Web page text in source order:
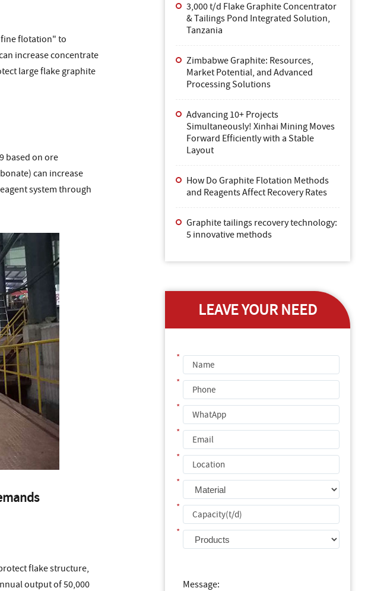
fine flotation" to
increase concentrate
large flake graphite
based on ore
can increase
system through
flake structure,
output of 50,000
3,000 t/d Flake Graphite Concentrator
& Tailings Pond Integrated Solution,
Tanzania
Zimbabwe Graphite: Resources,
Market Potential, and Advanced
Processing Solutions
Advancing 10+ Projects
Simultaneously! Xinhai Mining Moves
Forward Efficiently with a Stable
Layout
How Do Graphite Flotation Methods
and Reagents Affect Recovery Rates
Graphite tailings recovery technology:
5 innovative methods
LEAVE YOUR NEED
*
*
*
*
*
*
*
*
Message: